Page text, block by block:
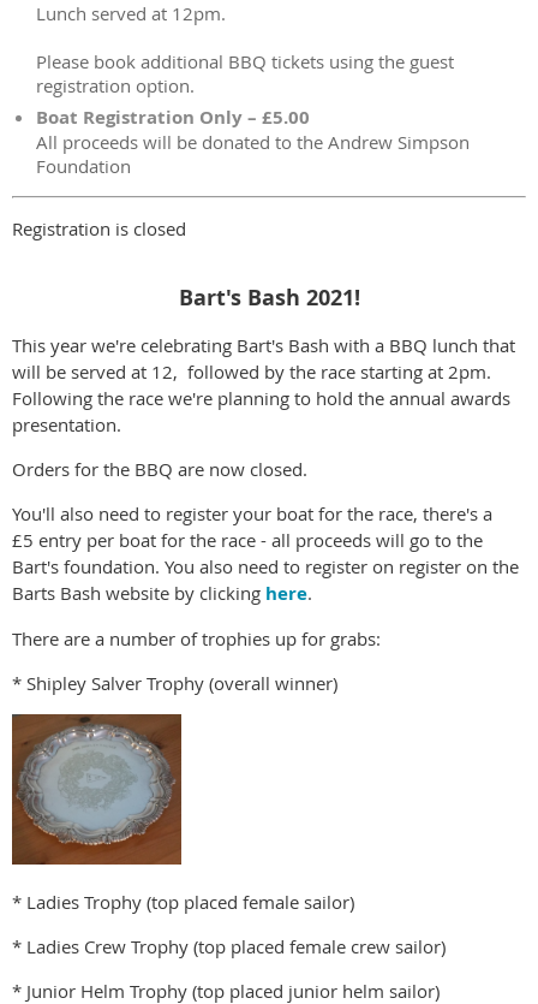
Lunch served at 12pm.
Please book additional BBQ tickets using the guest
registration option.
Boat Registration Only – £5.00
All proceeds will be donated to the Andrew Simpson
Foundation
Registration is closed
Bart's Bash 2021!
This year we're celebrating Bart's Bash with a BBQ lunch that
will be served at 12, followed by the race starting at 2pm.
Following the race we're planning to hold the annual awards
presentation.
Orders for the BBQ are now closed.
You'll also need to register your boat for the race, there's a
£5 entry per boat for the race - all proceeds will go to the
Bart's foundation. You also need to register on register on the
Barts Bash website by clicking here.
There are a number of trophies up for grabs:
* Shipley Salver Trophy (overall winner)
* Ladies Trophy (top placed female sailor)
* Ladies Crew Trophy (top placed female crew sailor)
* Junior Helm Trophy (top placed junior helm sailor)